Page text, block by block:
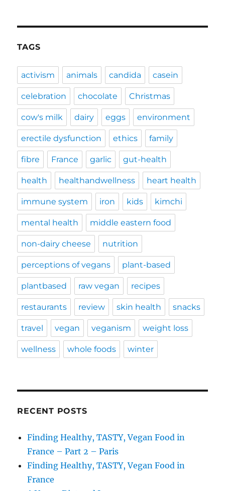
TAGS
activism animals candida casein
celebration chocolate Christmas
cow's milk dairy eggs environment
erectile dysfunction ethics family
fibre France garlic gut-health
health healthandwellness heart health
immune system iron kids kimchi
mental health middle eastern food
non-dairy cheese nutrition
perceptions of vegans plant-based
plantbased raw vegan recipes
restaurants review skin health snacks
travel vegan veganism weight loss
wellness whole foods winter
RECENT POSTS
Finding Healthy, TASTY, Vegan Food in
France – Part 2 – Paris
Finding Healthy, TASTY, Vegan Food in
France